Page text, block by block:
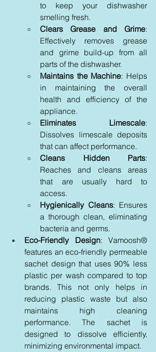
to keep your dishwasher
smelling fresh.
Clears Grease and Grime:
Effectively removes grease
and grime build-up from all
parts of the dishwasher.
Maintains the Machine: Helps
in maintaining the overall
health and efficiency of the
appliance.
Eliminates Limescale:
Dissolves limescale deposits
that can affect performance.
Cleans Hidden Parts:
Reaches and cleans areas
that are usually hard to
access.
Hygienically Cleans: Ensures
a thorough clean, eliminating
bacteria and germs.
Eco-Friendly Design: Vamoosh®
features an eco-friendly permeable
sachet design that uses 90% less
plastic per wash compared to top
brands. This not only helps in
reducing plastic waste but also
maintains high cleaning
performance. The sachet is
designed to dissolve efficiently,
minimizing environmental impact.